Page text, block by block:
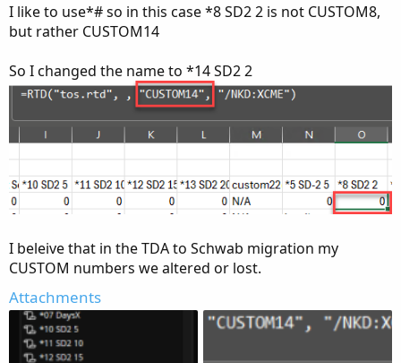
I like to use*# so in this case *8 SD2 2 is not CUSTOM8,
but rather CUSTOM14
So I changed the name to *14 SD2 2
I beleive that in the TDA to Schwab migration my
CUSTOM numbers we altered or lost.
Attachments